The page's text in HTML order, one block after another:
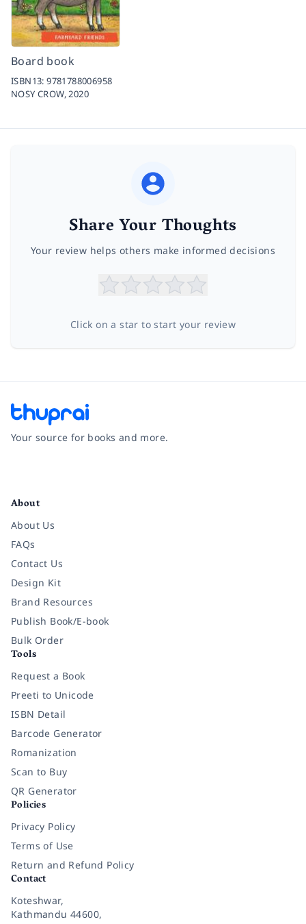
Board book
ISBN13:9781788006958
NOSY CROW,2020
Share Your Thoughts
Your review helps others make informed decisions
Click on a star to start your review
Your source for books and more.
About
About Us
FAQs
Contact Us
Design Kit
Brand Resources
Publish Book/E-book
Bulk Order
Tools
Request a Book
Preeti to Unicode
ISBN Detail
Barcode Generator
Romanization
Scan to Buy
QR Generator
Policies
Privacy Policy
Terms of Use
Return and Refund Policy
Contact
Koteshwar,
Kathmandu 44600,